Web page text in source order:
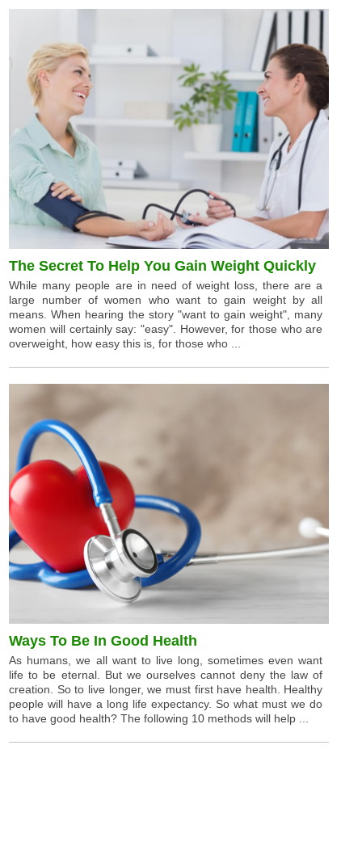
The Secret To Help You Gain Weight Quickly
While many people are in need of weight loss, there are a
large number of women who want to gain weight by all
means. When hearing the story "want to gain weight", many
women will certainly say: "easy". However, for those who are
overweight, how easy this is, for those who ...
Ways To Be In Good Health
As humans, we all want to live long, sometimes even want
life to be eternal. But we ourselves cannot deny the law of
creation. So to live longer, we must first have health. Healthy
people will have a long life expectancy. So what must we do
to have good health? The following 10 methods will help ...